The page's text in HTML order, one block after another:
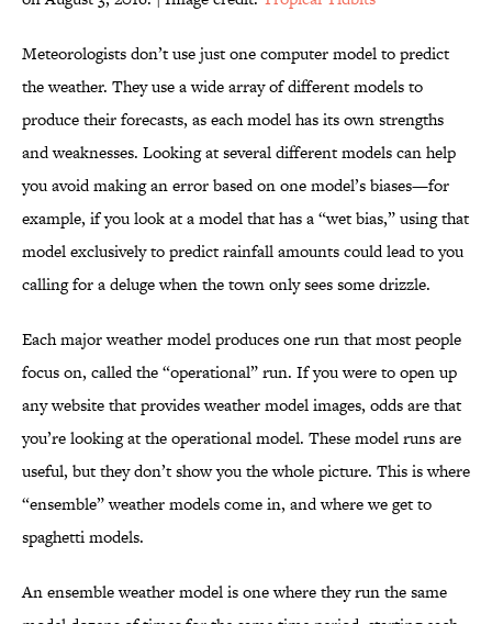
Meteorologists don’t use just one computer model to predict
the weather. They use a wide array of different models to
produce their forecasts, as each model has its own strengths
and weaknesses. Looking at several different models can help
you avoid making an error based on one model’s biases—for
example, if you look at a model that has a “wet bias,” using that
model exclusively to predict rainfall amounts could lead to you
calling for a deluge when the town only sees some drizzle.
Each major weather model produces one run that most people
focus on, called the “operational” run. If you were to open up
any website that provides weather model images, odds are that
you’re looking at the operational model. These model runs are
useful, but they don’t show you the whole picture. This is where
“ensemble” weather models come in, and where we get to
spaghetti models.
An ensemble weather model is one where they run the same